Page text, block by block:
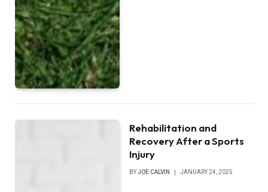
Rehabilitation and
Recovery After a Sports
Injury
BYJOE CALVIN JANUARY 24, 2025